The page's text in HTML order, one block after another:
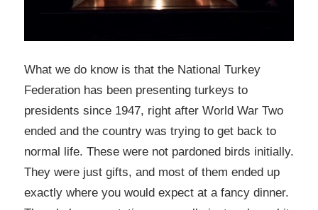
What we do know is that the National Turkey
Federation has been presenting turkeys to
presidents since 1947, right after World War Two
ended and the country was trying to get back to
normal life. These were not pardoned birds initially.
They were just gifts, and most of them ended up
exactly where you would expect at a fancy dinner.